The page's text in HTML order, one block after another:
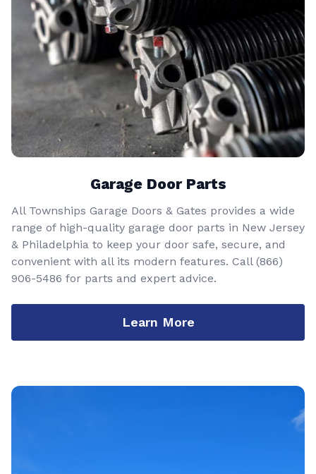
Garage Door Parts
All Townships Garage Doors & Gates provides a wide
range of high-quality garage door parts in New Jersey
& Philadelphia to keep your door safe, secure, and
convenient with all its modern features. Call (866)
906-5486 for parts and expert advice.
Learn More